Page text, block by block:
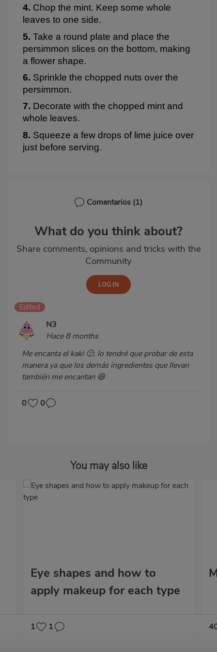
4. Chop the mint. Keep some whole
leaves to one side.
5. Take a round plate and place the
persimmon slices on the bottom, making
a flower shape.
6. Sprinkle the chopped nuts over the
persimmon.
7. Decorate with the chopped mint and
whole leaves.
8. Squeeze a few drops of lime juice over
just before serving.
Comentarios (1)
What do you think about?
Share comments, opinions and tricks with the
Community
Edited
N3
Hace 8 months
Me encanta el kaki 🙂, lo tendré que probar de esta
manera ya que los demás ingredientes que llevan
también me encantan 😆
0 0
You may also like
Eye shapes and how to
apply makeup for each type
1 1